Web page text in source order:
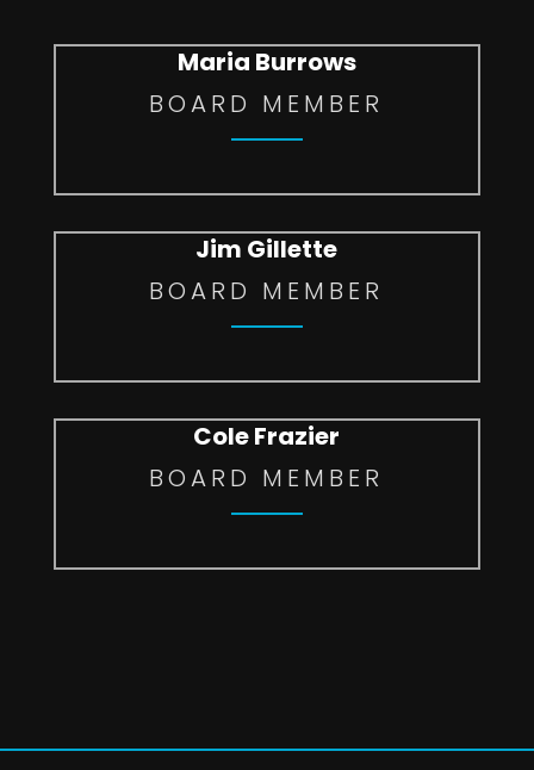
Maria Burrows
BOARD MEMBER
Jim Gillette
BOARD MEMBER
Cole Frazier
BOARD MEMBER